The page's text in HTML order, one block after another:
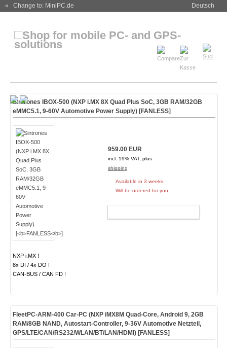
« Change to: MiniPC.de Deutsch
Sintrones IBOX-500 (NXP i.MX 8X Quad Plus SoC, 3GB RAM/32GB
eMMC5.1, 9-60V Automotive Power Supply) [FANLESS]
NXP i.MX !
8x DI / 4x DO !
CAN-BUS / CAN FD !
959.00 EUR
incl. 19% VAT, plus
shipping
Available in 3 weeks.
Will be ordered for you.
FleetPC-ARM-400 Car-PC (NXP iMX8M Quad-Core, Android 9, 2GB
RAM/8GB NAND, Autostart-Controller, 9-36V Automotive Netzteil,
GPS/LTE/CAN/RS232/WLAN/BT/LAN/HDMI) [FANLESS]